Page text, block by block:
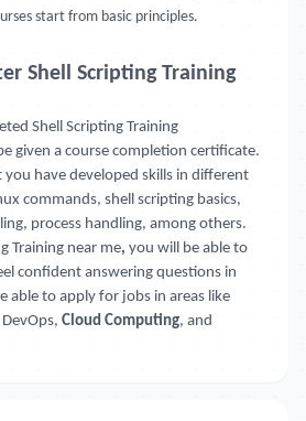
start from basic principles.
Shell Scripting Training
Shell Scripting Training
given a course completion certificate.
you have developed skills in different
commands, shell scripting basics,
process handling, among others.
Training near me, you will be able to
confident answering questions in
able to apply for jobs in areas like
Cloud Computing, and